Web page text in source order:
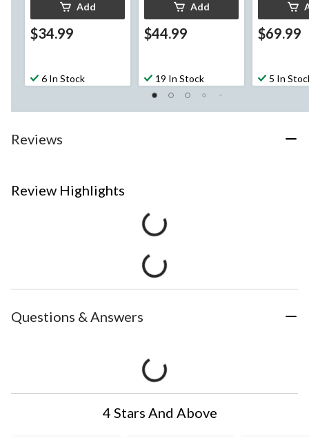
Add
$34.99
6 In Stock
Add
$44.99
19 In Stock
$69.99
5 In
Reviews
Review Highlights
Questions & Answers
4 Stars And Above